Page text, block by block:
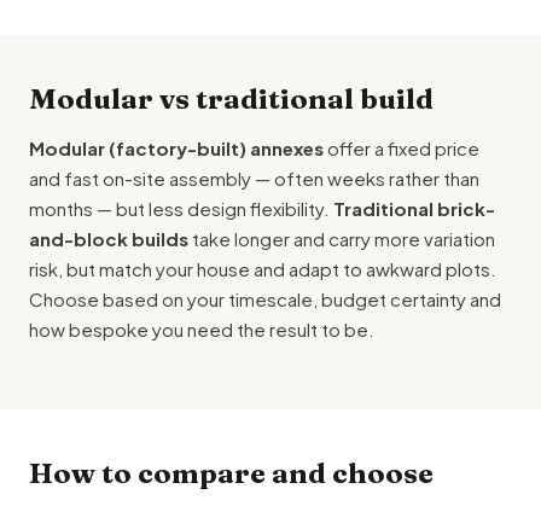
Modular vs traditional build
Modular (factory-built) annexesoffer a fixed price
and fast on-site assembly — often weeks rather than
months — but less design flexibility. Traditional brick-
and-block builds take longer and carry more variation
risk, but match your house and adapt to awkward plots.
Choose based on your timescale, budget certainty and
how bespoke you need the result to be.
How to compare and choose